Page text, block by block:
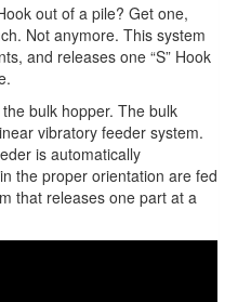
out of a pile? Get one,
Not anymore. This system
and releases one “S” Hook
bulk hopper. The bulk
vibratory feeder system.
is automatically
the proper orientation are fed
that releases one part at a